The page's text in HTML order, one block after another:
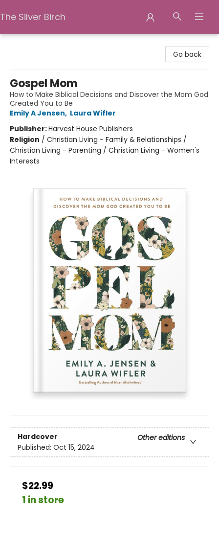
The Silver Birch
Go back
Gospel Mom
How to Make Biblical Decisions and Discover the Mom God
Created You to Be
Emily A Jensen, Laura Wifler
Publisher:Harvest House Publishers
Religion / Christian Living - Family & Relationships /
Christian Living - Parenting / Christian Living - Women's
Interests
Hardcover
Other editions
Published: Oct 15, 2024
$22.99
1 in store